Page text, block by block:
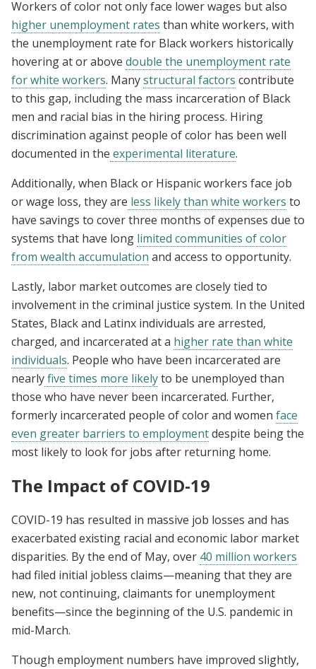
Workers of color not only face lower wages but also
higher unemployment rates than white workers, with
the unemployment rate for Black workers historically
hovering at or above double the unemployment rate
for white workers. Manystructural factors contribute
to this gap, including the mass incarceration of Black
men and racial bias in the hiring process. Hiring
discrimination against people of color has been well
documented in the experimental literature.
Additionally, when Black or Hispanic workers face job
or wage loss, they are less likely than white workers to
have savings to cover three months of expenses due to
systems that have long limited communities of color
from wealth accumulation and access to opportunity.
Lastly, labor market outcomes are closely tied to
involvement in the criminal justice system. In the United
States, Black and Latinx individuals are arrested,
charged, and incarcerated at a higher rate than white
individuals. People who have been incarcerated are
nearlyfive times more likelyto be unemployed than
those who have never been incarcerated. Further,
formerly incarcerated people of color and women face
even greater barriers to employmentdespite being the
most likely to look for jobs after returning home.
The Impact of COVID-19
COVID-19 has resulted in massive job losses and has
exacerbated existing racial and economic labor market
disparities. By the end of May, over 40 million workers
had filed initial jobless claims—meaning that they are
new, not continuing, claimants for unemployment
benefits—since the beginning of the U.S. pandemic in
mid-March.
Though employment numbers have improved slightly,